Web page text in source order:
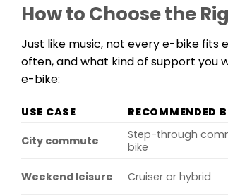
How to Choose the
Just like music, not every e-bike fits
often, and what kind of support you
e-bike:
USE CASE RECOMMENDED
City commute
Step-through
bike
Weekend leisure Cruiser or hybrid